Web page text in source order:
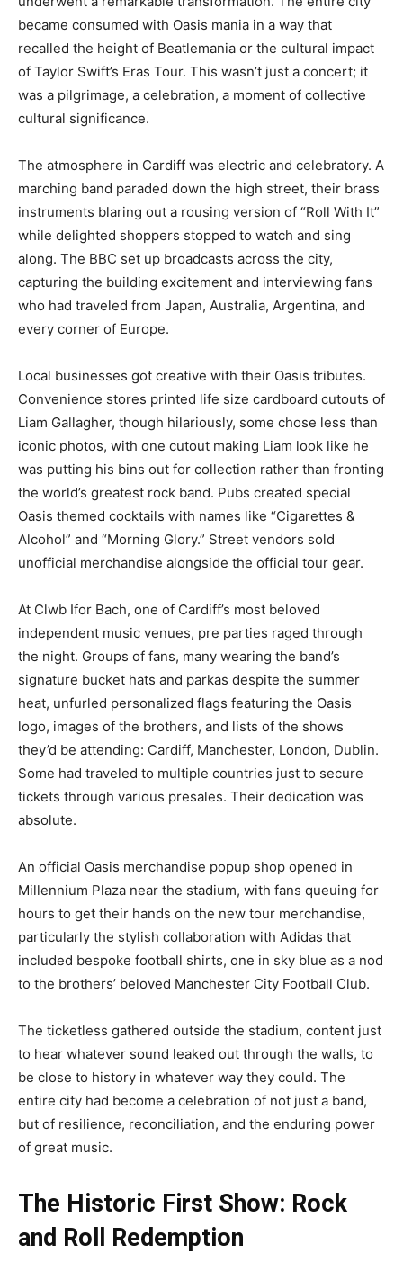
became consumed with Oasis mania in a way that
recalled the height of Beatlemania or the cultural impact
of Taylor Swift’s Eras Tour. This wasn’t just a concert; it
was a pilgrimage, a celebration, a moment of collective
cultural significance.
The atmosphere in Cardiff was electric and celebratory. A
marching band paraded down the high street, their brass
instruments blaring out a rousing version of “Roll With It”
while delighted shoppers stopped to watch and sing
along. The BBC set up broadcasts across the city,
capturing the building excitement and interviewing fans
who had traveled from Japan, Australia, Argentina, and
every corner of Europe.
Local businesses got creative with their Oasis tributes.
Convenience stores printed life size cardboard cutouts of
Liam Gallagher, though hilariously, some chose less than
iconic photos, with one cutout making Liam look like he
was putting his bins out for collection rather than fronting
the world’s greatest rock band. Pubs created special
Oasis themed cocktails with names like “Cigarettes &
Alcohol” and “Morning Glory.” Street vendors sold
unofficial merchandise alongside the official tour gear.
At Clwb Ifor Bach, one of Cardiff’s most beloved
independent music venues, pre parties raged through
the night. Groups of fans, many wearing the band’s
signature bucket hats and parkas despite the summer
heat, unfurled personalized flags featuring the Oasis
logo, images of the brothers, and lists of the shows
they’d be attending: Cardiff, Manchester, London, Dublin.
Some had traveled to multiple countries just to secure
tickets through various presales. Their dedication was
absolute.
An official Oasis merchandise popup shop opened in
Millennium Plaza near the stadium, with fans queuing for
hours to get their hands on the new tour merchandise,
particularly the stylish collaboration with Adidas that
included bespoke football shirts, one in sky blue as a nod
to the brothers’ beloved Manchester City Football Club.
The ticketless gathered outside the stadium, content just
to hear whatever sound leaked out through the walls, to
be close to history in whatever way they could. The
entire city had become a celebration of not just a band,
but of resilience, reconciliation, and the enduring power
of great music.
The Historic First Show: Rock
and Roll Redemption